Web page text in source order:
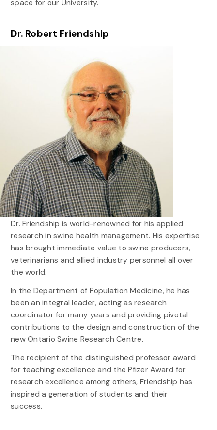
space for our University.
Dr. Robert Friendship
Dr. Friendship is world-renowned for his applied
research in swine health management. His expertise
has brought immediate value to swine producers,
veterinarians and allied industry personnel all over
the world.
In the Department of Population Medicine, he has
been an integral leader, acting as research
coordinator for many years and providing pivotal
contributions to the design and construction of the
new Ontario Swine Research Centre.
The recipient of the distinguished professor award
for teaching excellence and the Pfizer Award for
research excellence among others, Friendship has
inspired a generation of students and their
success.